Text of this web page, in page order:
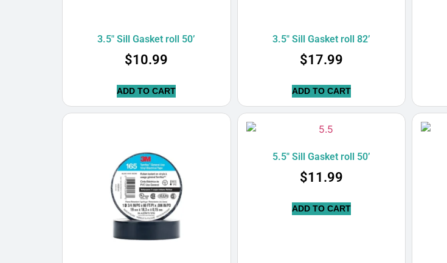
3.5″ Sill Gasket roll 50’
$10.99
ADD TO CART
3.5″ Sill Gasket roll 82’
$17.99
ADD TO CART
5.5″ Sill Gasket roll 50’
$11.99
ADD TO CART